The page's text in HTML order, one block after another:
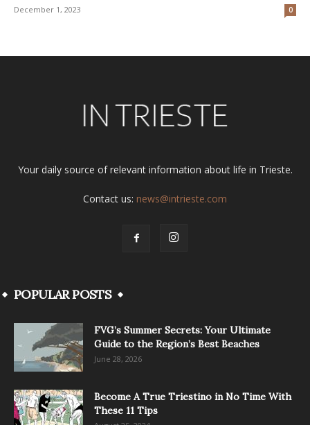
December 1, 2023 0
Your daily source of relevant information about life in Trieste.
Contact us: news@intrieste.com
POPULAR POSTS
FVG’s Summer Secrets: Your Ultimate
Guide to the Region’s Best Beaches
June 28, 2026
Become A True Triestino in No Time With
These 11 Tips